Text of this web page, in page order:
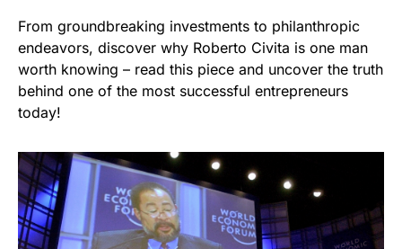
From groundbreaking investments to philanthropic
endeavors, discover why Roberto Civita is one man
worth knowing – read this piece and uncover the truth
behind one of the most successful entrepreneurs
today!